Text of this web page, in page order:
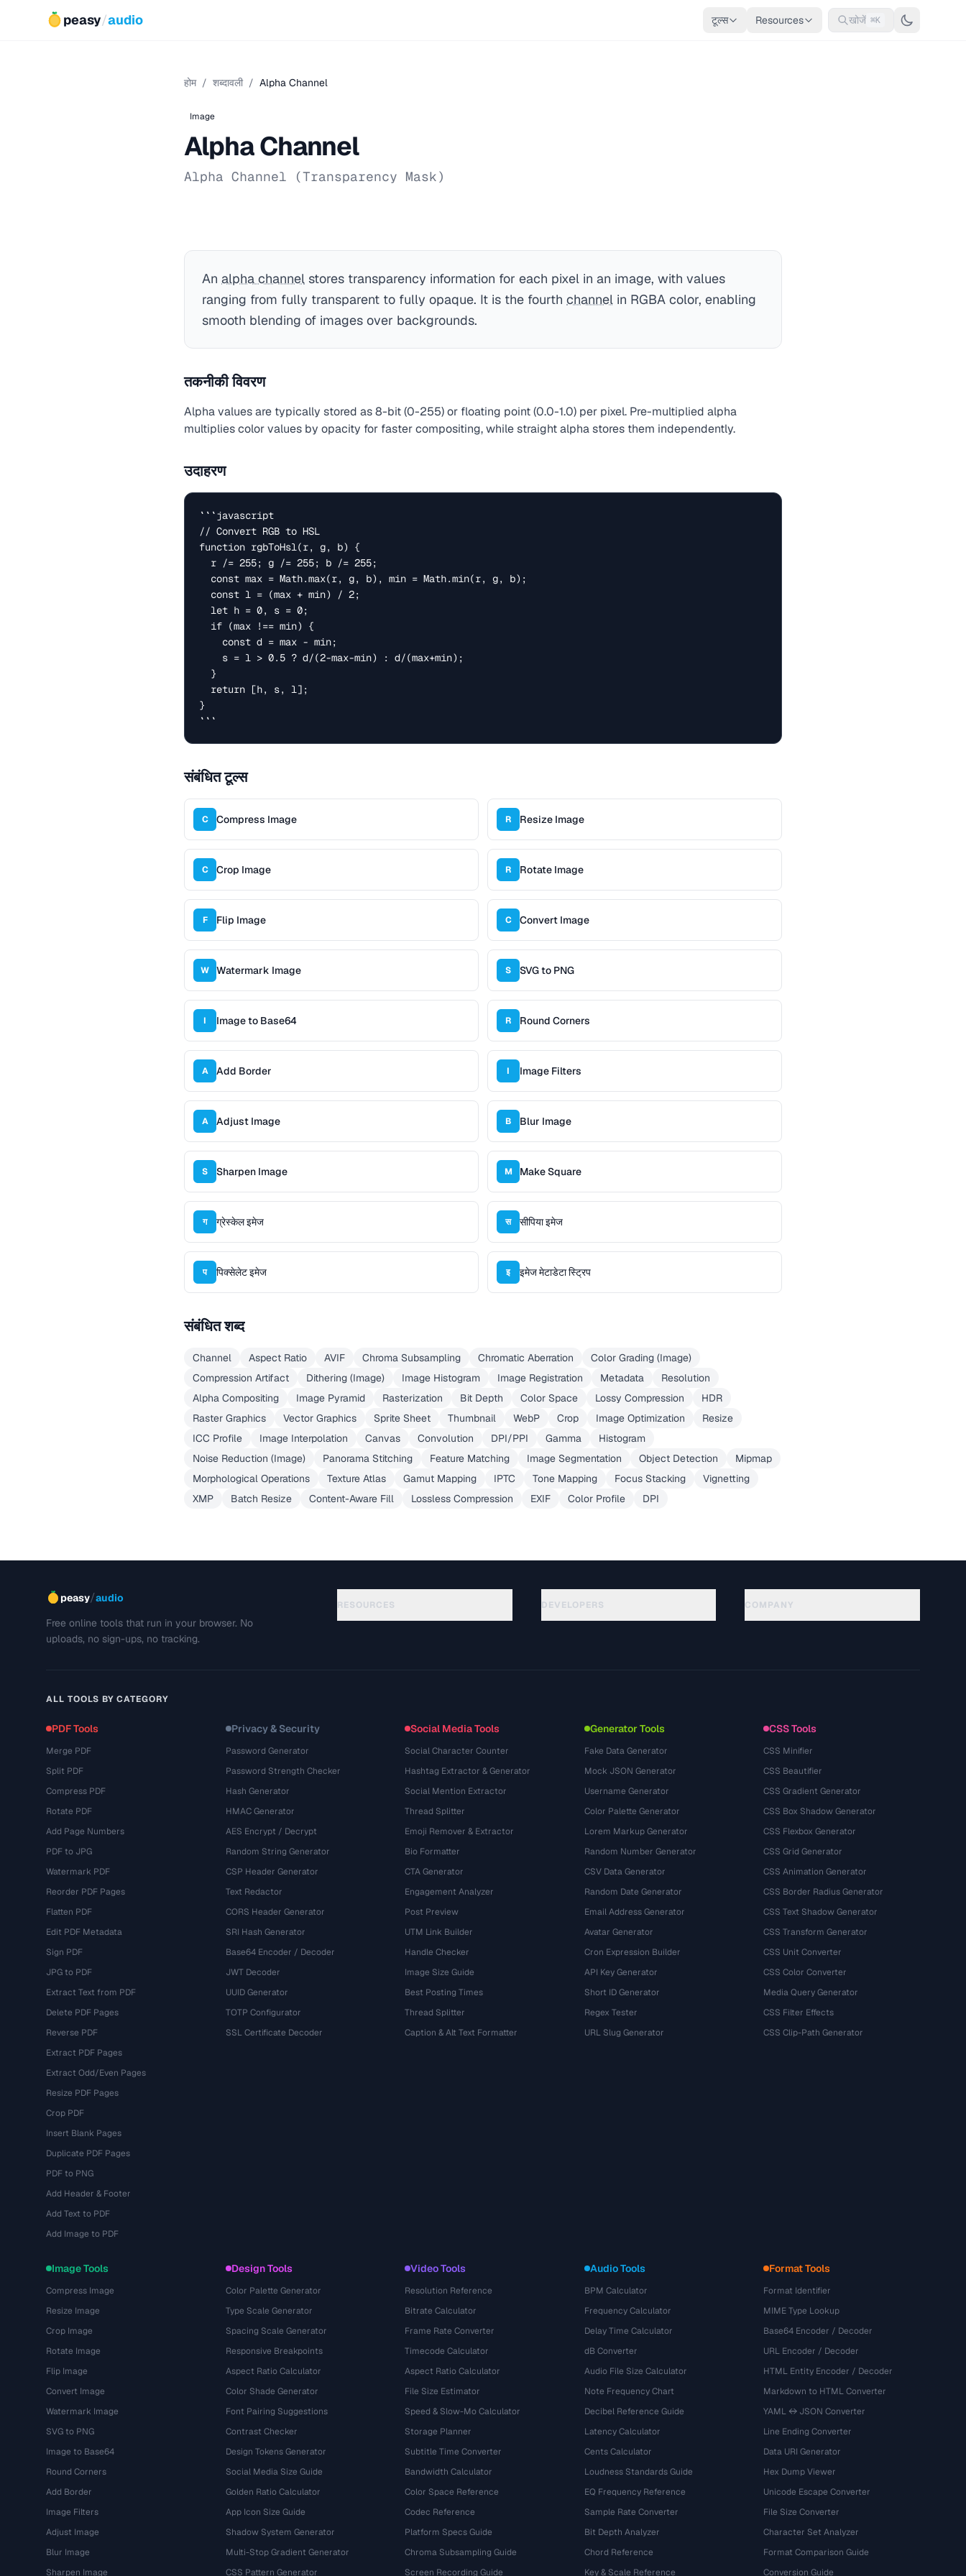
peasy/audio टूल्स Resources खोजें ⌘K
होम / शब्दावली / Alpha Channel
Image
Alpha Channel
Alpha Channel (Transparency Mask)
An alpha channel stores transparency information for each pixel in an image, with values
ranging from fully transparent to fully opaque. It is the fourth channel in RGBA color, enabling
smooth blending of images over backgrounds.
तकनीकी विवरण
Alpha values are typically stored as 8-bit (0-255) or floating point (0.0-1.0) per pixel. Pre-multiplied alpha
multiplies color values by opacity for faster compositing, while straight alpha stores them independently.
उदाहरण
```javascript
// Convert RGB to HSL
function rgbToHsl(r, g, b) {
}
```
संबंधित टूल्स
C Compress Image R Resize Image
C Crop Image R Rotate Image
F Flip Image C Convert Image
W Watermark Image S SVG to PNG
I Image to Base64 R Round Corners
A Add Border I Image Filters
A Adjust Image B Blur Image
S Sharpen Image M Make Square
ग ग्रेस्केल इमेज स सीपिया इमेज
प पिक्सेलेट इमेज इ इमेज मेटाडेटा स्ट्रिप
संबंधित शब्द
Channel Aspect Ratio AVIF Chroma Subsampling Chromatic Aberration
Color Grading (Image)
Compression Artifact
Dithering (Image) Image Histogram Image Registration Metadata
Resolution
Alpha Compositing
Image Pyramid Rasterization Bit Depth Color Space Lossy Compression
HDR
Raster Graphics
Vector Graphics Sprite Sheet Thumbnail WebP Crop Image Optimization
Resize
ICC Profile
Image Interpolation Canvas Convolution DPI/PPI Gamma
Histogram
Noise Reduction (Image)
Panorama Stitching Feature Matching Image Segmentation Object Detection
Mipmap
Morphological Operations
Texture Atlas Gamut Mapping IPTC Tone Mapping Focus Stacking
Vignetting
XMP
Batch Resize Content-Aware Fill Lossless Compression EXIF Color Profile DPI
peasy/audio
Free online tools that run in your browser. No
uploads, no sign-ups, no tracking.
RESOURCES DEVELOPERS COMPANY
ALL TOOLS BY CATEGORY
PDF Tools
Merge PDF
Split PDF
Compress PDF
Rotate PDF
Add Page Numbers
PDF to JPG
Watermark PDF
Reorder PDF Pages
Flatten PDF
Edit PDF Metadata
Sign PDF
JPG to PDF
Extract Text from PDF
Delete PDF Pages
Reverse PDF
Extract PDF Pages
Extract Odd/Even Pages
Resize PDF Pages
Crop PDF
Insert Blank Pages
Duplicate PDF Pages
PDF to PNG
Add Header & Footer
Add Text to PDF
Add Image to PDF
Privacy & Security
Password Generator
Password Strength Checker
Hash Generator
HMAC Generator
AES Encrypt / Decrypt
Random String Generator
CSP Header Generator
Text Redactor
CORS Header Generator
SRI Hash Generator
Base64 Encoder / Decoder
JWT Decoder
UUID Generator
TOTP Configurator
SSL Certificate Decoder
Social Media Tools
Social Character Counter
Hashtag Extractor & Generator
Social Mention Extractor
Thread Splitter
Emoji Remover & Extractor
Bio Formatter
CTA Generator
Engagement Analyzer
Post Preview
UTM Link Builder
Handle Checker
Image Size Guide
Best Posting Times
Thread Splitter
Caption & Alt Text Formatter
Generator Tools
Fake Data Generator
Mock JSON Generator
Username Generator
Color Palette Generator
Lorem Markup Generator
Random Number Generator
CSV Data Generator
Random Date Generator
Email Address Generator
Avatar Generator
Cron Expression Builder
API Key Generator
Short ID Generator
Regex Tester
URL Slug Generator
CSS Tools
CSS Minifier
CSS Beautifier
CSS Gradient Generator
CSS Box Shadow Generator
CSS Flexbox Generator
CSS Grid Generator
CSS Animation Generator
CSS Border Radius Generator
CSS Text Shadow Generator
CSS Transform Generator
CSS Unit Converter
CSS Color Converter
Media Query Generator
CSS Filter Effects
CSS Clip-Path Generator
Image Tools
Compress Image
Resize Image
Crop Image
Rotate Image
Flip Image
Convert Image
Watermark Image
SVG to PNG
Image to Base64
Round Corners
Add Border
Image Filters
Adjust Image
Blur Image
Sharpen Image
Design Tools
Color Palette Generator
Type Scale Generator
Spacing Scale Generator
Responsive Breakpoints
Aspect Ratio Calculator
Color Shade Generator
Font Pairing Suggestions
Contrast Checker
Design Tokens Generator
Social Media Size Guide
Golden Ratio Calculator
App Icon Size Guide
Shadow System Generator
Multi-Stop Gradient Generator
CSS Pattern Generator
Video Tools
Resolution Reference
Bitrate Calculator
Frame Rate Converter
Timecode Calculator
Aspect Ratio Calculator
File Size Estimator
Speed & Slow-Mo Calculator
Storage Planner
Subtitle Time Converter
Bandwidth Calculator
Color Space Reference
Codec Reference
Platform Specs Guide
Chroma Subsampling Guide
Screen Recording Guide
Audio Tools
BPM Calculator
Frequency Calculator
Delay Time Calculator
dB Converter
Audio File Size Calculator
Note Frequency Chart
Decibel Reference Guide
Latency Calculator
Cents Calculator
Loudness Standards Guide
EQ Frequency Reference
Sample Rate Converter
Bit Depth Analyzer
Chord Reference
Key & Scale Reference
Format Tools
Format Identifier
MIME Type Lookup
Base64 Encoder / Decoder
URL Encoder / Decoder
HTML Entity Encoder / Decoder
Markdown to HTML Converter
YAML ↔ JSON Converter
Line Ending Converter
Data URI Generator
Hex Dump Viewer
Unicode Escape Converter
File Size Converter
Character Set Analyzer
Format Comparison Guide
Conversion Guide